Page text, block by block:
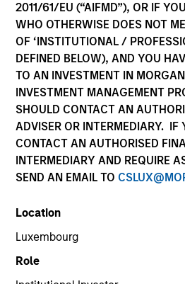
2011/61/EU (“AIFMD”), OR IF
WHO OTHERWISE DOES NOT
OF ‘INSTITUTIONAL /
DEFINED BELOW), AND YOU
TO AN INVESTMENT IN
INVESTMENT MANAGEMENT
SHOULD CONTACT AN
ADVISER OR INTERMEDIARY. IF
CONTACT AN AUTHORISED
INTERMEDIARY AND REQUIRE
SEND AN EMAIL TO
Location
Luxembourg
Role